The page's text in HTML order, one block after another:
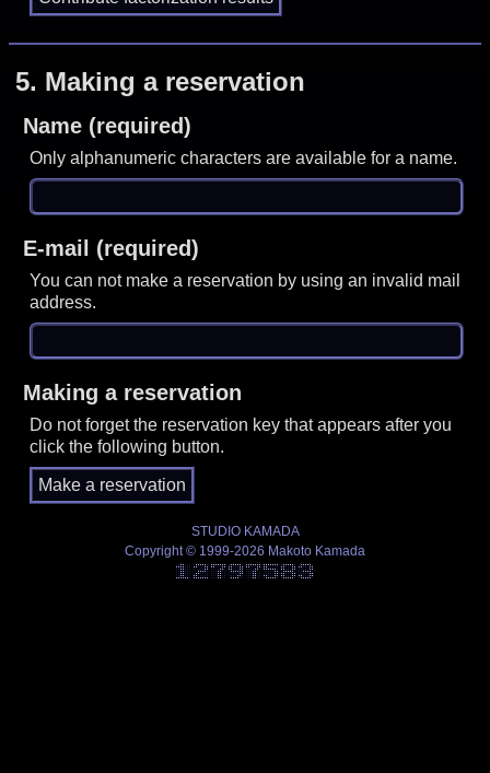
5. Making a reservation
Name (required)
Only alphanumeric characters are available for a name.
E-mail (required)
You can not make a reservation by using an invalid mail
address.
Making a reservation
Do not forget the reservation key that appears after you
click the following button.
STUDIO KAMADA
Copyright © 1999-2026 Makoto Kamada